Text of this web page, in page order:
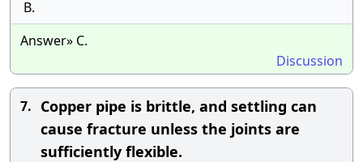
B.
Answer» C.
Discussion
7. Copper pipe is brittle, and settling can
cause fracture unless the joints are
sufficiently flexible.